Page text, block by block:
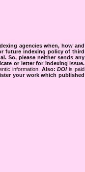
agencies when, how and
future indexing policy of third
So, please neither sends any
or letter for indexing issue.
information. Also:DOIis paid
your work which published